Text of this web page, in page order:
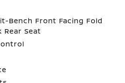
Bench Front Facing Fold
Rear Seat